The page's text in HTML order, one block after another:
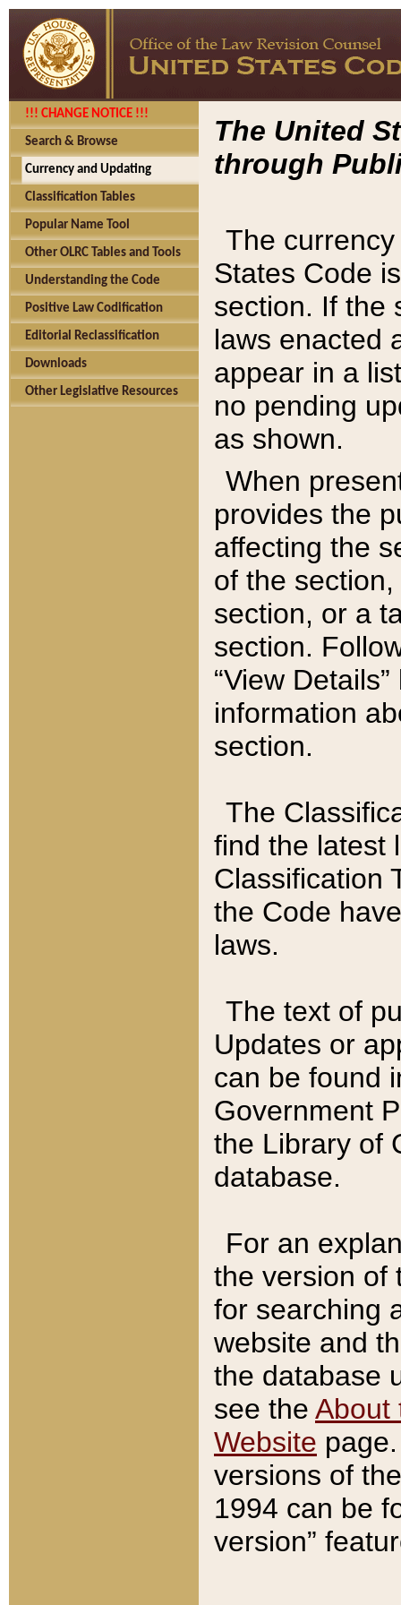
!!! CHANGE NOTICE !!!
Search & Browse
Currency and Updating
Classification Tables
Popular Name Tool
Other OLRC Tables and Tools
Understanding the Code
Positive Law Codification
Editorial Reclassification
Downloads
Other Legislative Resources
The United
through
The
States Code
section. If the
laws enacted
appear in a
no pending
as shown.
When
provides the
affecting the
of the
section, or a
section.
“View
information
section.
The
find the latest
Classification
the Code
laws.
The text of
Updates or
can be found
Government
the Library of
database.
For an
the version of
for searching
website and
the database
see the About
Website
versions of
1994 can be
version”